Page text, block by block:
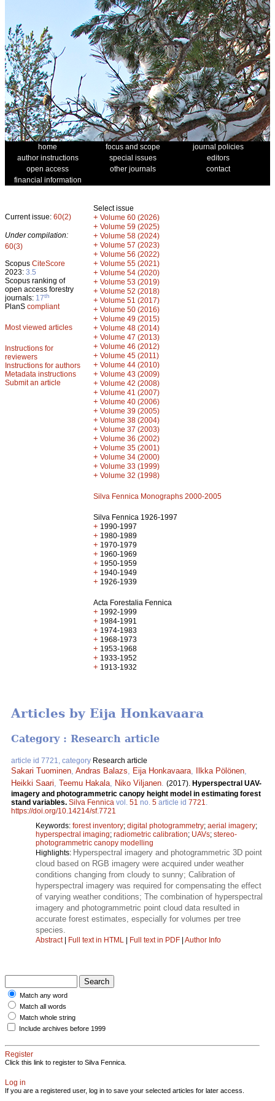
home focus and scope
journal policies
author instructions
special issues
editors
open access
other journals
contact
financial information
Current issue: 60(2)
Under compilation:
60(3)
Scopus CiteScore
2023: 3.5
Scopus ranking of
open access forestry
journals: 17th
PlanS compliant
Most viewed articles
Instructions for
reviewers
Instructions for authors
Metadata instructions
Submit an article
Select issue
+ Volume 60 (2026)
+ Volume 59 (2025)
+ Volume 58 (2024)
+ Volume 57 (2023)
+ Volume 56 (2022)
+ Volume 55 (2021)
+ Volume 54 (2020)
+ Volume 53 (2019)
+ Volume 52 (2018)
+ Volume 51 (2017)
+ Volume 50 (2016)
+ Volume 49 (2015)
+ Volume 48 (2014)
+ Volume 47 (2013)
+ Volume 46 (2012)
+ Volume 45 (2011)
+ Volume 44 (2010)
+ Volume 43 (2009)
+ Volume 42 (2008)
+ Volume 41 (2007)
+ Volume 40 (2006)
+ Volume 39 (2005)
+ Volume 38 (2004)
+ Volume 37 (2003)
+ Volume 36 (2002)
+ Volume 35 (2001)
+ Volume 34 (2000)
+ Volume 33 (1999)
+ Volume 32 (1998)
Silva Fennica Monographs 2000-2005
Silva Fennica 1926-1997
+ 1990-1997
+ 1980-1989
+ 1970-1979
+ 1960-1969
+ 1950-1959
+ 1940-1949
+ 1926-1939
Acta Forestalia Fennica
+ 1992-1999
+ 1984-1991
+ 1974-1983
+ 1968-1973
+ 1953-1968
+ 1933-1952
+ 1913-1932
Articles by Eija Honkavaara
Category : Research article
article id 7721, category Research article
Sakari Tuominen Andras Balazs Eija Honkavaara Ilkka Pölönen
Heikki Saari Teemu Hakala Niko Viljanen (2017). Hyperspectral UAV-
imagery and photogrammetric canopy height model in estimating forest
stand variables. Silva Fennica vol. 51 no. 5 article id 7721
https://doi.org/10.14214/sf.7721
Keywords: forest inventory; digital photogrammetry; aerial imagery;
hyperspectral imaging; radiometric calibration; UAVs; stereo-
photogrammetric canopy modelling
Highlights: Hyperspectral imagery and photogrammetric 3D point
cloud based on RGB imagery were acquired under weather
conditions changing from cloudy to sunny; Calibration of
hyperspectral imagery was required for compensating the effect
of varying weather conditions; The combination of hyperspectral
imagery and photogrammetric point cloud data resulted in
accurate forest estimates, especially for volumes per tree
species.
Abstract| Full text in HTML | Full text in PDF | Author Info
Match any word
Match all words
Match whole string
Include archives before 1999
Register
Click this link to register to Silva Fennica.
Log in
If you are a registered user, log in to save your selected articles for later access.